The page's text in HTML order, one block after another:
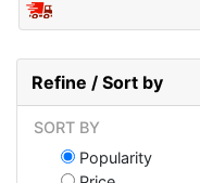
Refine / Sort by
SORT BY
Popularity